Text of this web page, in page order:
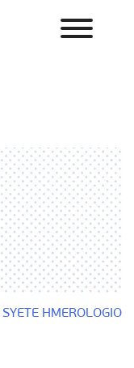
SYETE HMEROLOGIO